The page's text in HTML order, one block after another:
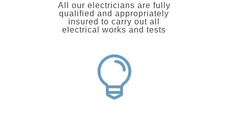
All our electricians are fully
qualified and appropriately
insured to carry out all
electrical works and tests